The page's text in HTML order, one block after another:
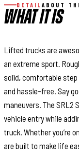
DETAIL ABOUT
WHAT IT IS
Lifted trucks are
an extreme sport.
solid, comfortable step
and hassle-free. Say
maneuvers. The SRL2
vehicle entry while
truck. Whether you’re
are built to make life